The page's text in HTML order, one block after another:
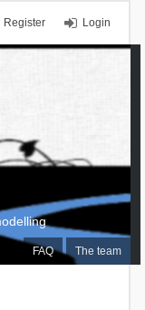
Login
Register
FAQ The team